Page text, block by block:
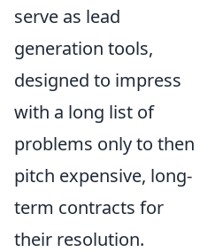
serve as lead
generation tools,
designed to impress
with a long list of
problems only to then
pitch expensive, long-
term contracts for
their resolution.